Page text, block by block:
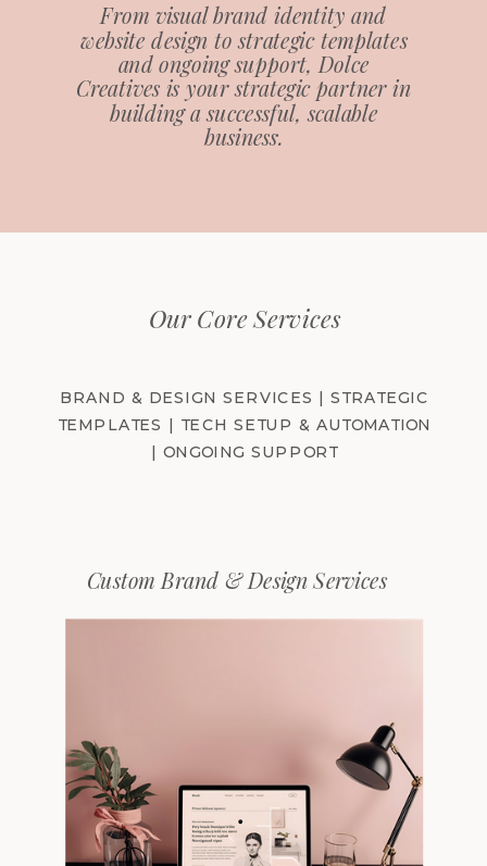
From visual brand identity and
website design to strategic templates
and ongoing support, Dolce
Creatives is your strategic partner in
building a successful, scalable
business.
Our Core Services
BRAND & DESIGN SERVICES​ | STRATEGIC
TEMPLATES | TECH SETUP & AUTOMATION
| ONGOING SUPPORT
Custom Brand & Design Services​